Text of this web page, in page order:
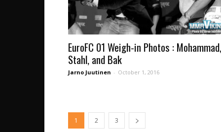
EuroFC 01 Weigh-in Photos : Mohammad,
Stahl, and Bak
Jarno Juutinen - October 1, 2016
1 2 3